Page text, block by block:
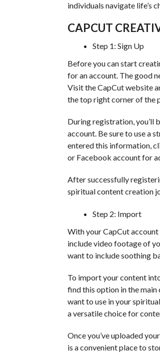
individuals navigate life’s
CAPCUT
Step 1: Sign Up
Before you can start
for an account. The good
Visit the CapCut website
the top right corner of the
During registration, you’ll
account. Be sure to use a
entered this information,
or Facebook account for
After successfully
spiritual content creation
Step 2: Import
With your CapCut
include video footage of
want to include soothing
To import your content
find this option in the main
want to use in your
a versatile choice for
Once you’ve uploaded
is a convenient place to